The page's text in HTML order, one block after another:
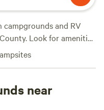
and RV
Look for amenities
electric hookups.
on the upper Iowa
the bluffs in Phelps
or RV site
near